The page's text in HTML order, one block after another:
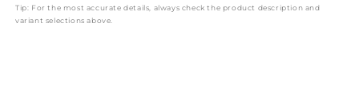
Tip: For the most accurate details, always check the product description and
variant selections above.